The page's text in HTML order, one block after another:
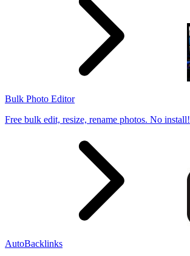
Bulk Photo Editor
Free bulk edit, resize, rename photos. No install!
AutoBacklinks